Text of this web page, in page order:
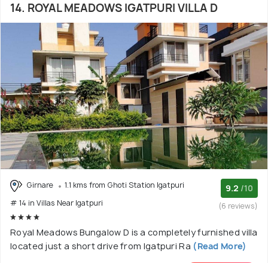
14. ROYAL MEADOWS IGATPURI VILLA D
Girnare
1.1 kms from Ghoti Station Igatpuri
# 14 in Villas Near Igatpuri
9.2 /10
(6 reviews)
Royal Meadows Bungalow D is a completely furnished villa
located just a short drive from Igatpuri Ra (Read More)